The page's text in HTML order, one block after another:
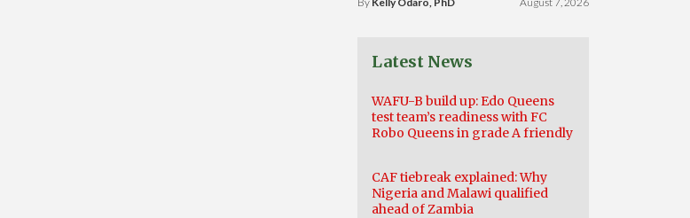
Latest News
WAFU-B build up: Edo Queens
test team’s readiness with FC
Robo Queens in grade A friendly
CAF tiebreak explained: Why
Nigeria and Malawi qualified
ahead of Zambia